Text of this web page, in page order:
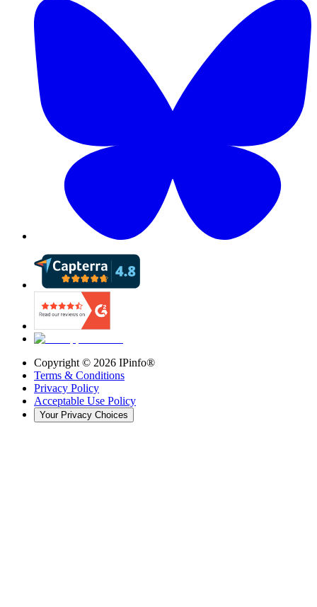
Copyright © 2026 IPinfo®
Terms & Conditions
Privacy Policy
Acceptable Use Policy
Your Privacy Choices